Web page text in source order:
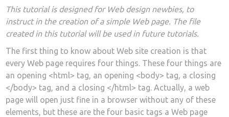
This tutorial is designed for Web design newbies, to
instruct in the creation of a simple Web page. The file
created in this tutorial will be used in future tutorials.
The first thing to know about Web site creation is that
every Web page requires four things. These four things are
an opening <html> tag, an opening <body> tag, a closing
</body> tag, and a closing </html> tag. Actually, a web
page will open just fine in a browser without any of these
elements, but these are the four basic tags a Web page